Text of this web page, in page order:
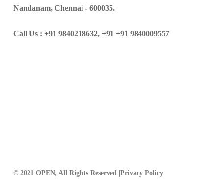
Nandanam, Chennai - 600035.
Call Us : +91 9840218632, +91 +91 9840009557
© 2021 OPEN, All Rights Reserved | Privacy Policy